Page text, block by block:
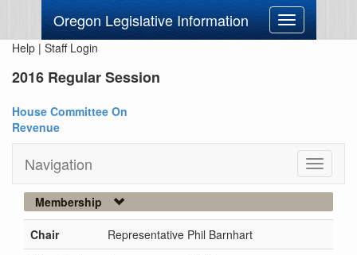
Oregon Legislative Information
Toggle
navigation
Help | Staff Login
2016 Regular Session
House Committee On
Revenue
Navigation
Toggle
Membership
Chair
Representative Phil Barnhart